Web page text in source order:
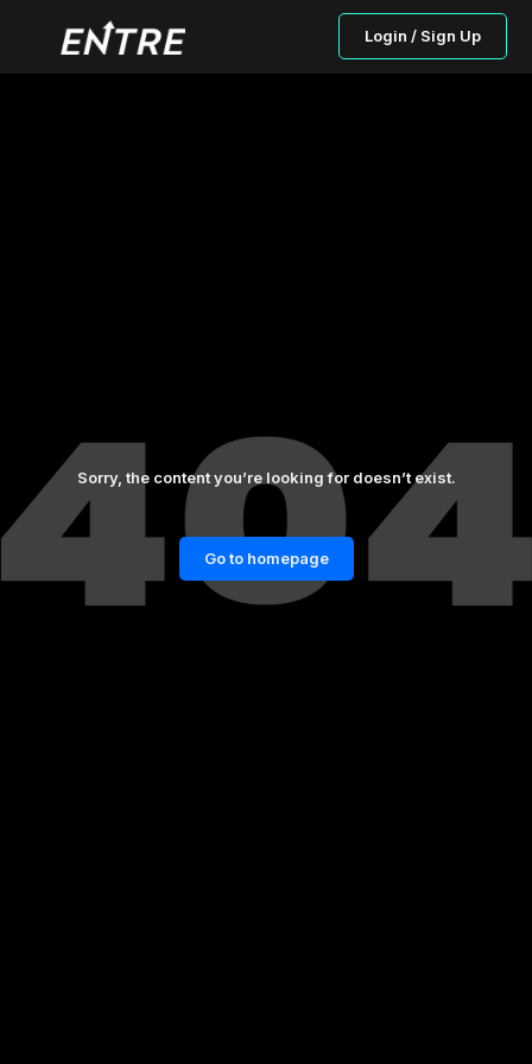
Login / Sign Up
Sorry, the content you’re looking for doesn’t exist.
Go to homepage